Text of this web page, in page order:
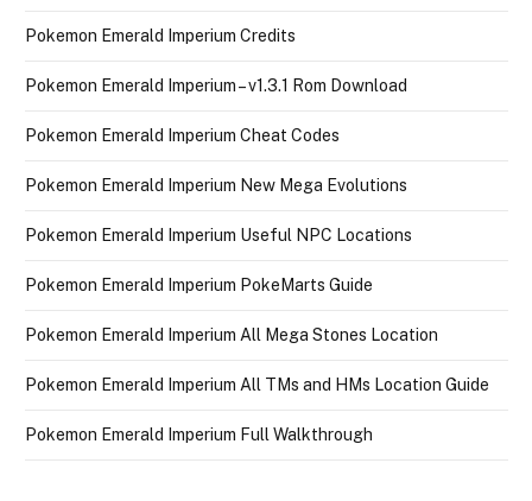
Pokemon Emerald Imperium Credits
Pokemon Emerald Imperium – v1.3.1 Rom Download
Pokemon Emerald Imperium Cheat Codes
Pokemon Emerald Imperium New Mega Evolutions
Pokemon Emerald Imperium Useful NPC Locations
Pokemon Emerald Imperium PokeMarts Guide
Pokemon Emerald Imperium All Mega Stones Location
Pokemon Emerald Imperium All TMs and HMs Location Guide
Pokemon Emerald Imperium Full Walkthrough